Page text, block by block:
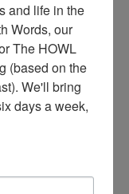
Street in
and life in the
Words, our
The HOWL
(based on the
We'll bring
days a week,